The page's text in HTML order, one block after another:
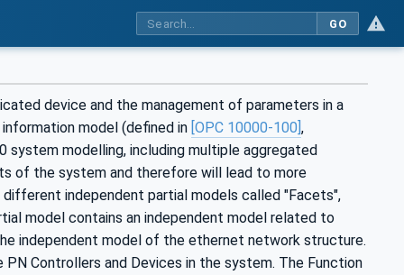
GO
device and the management of parameters in a
model (defined in [OPC 10000-100] ,
system modelling, including multiple aggregated
of the system and therefore will lead to more
independent partial models called "Facets",
model contains an independent model related to
independent model of the ethernet network structure.
Controllers and Devices in the system. The Function